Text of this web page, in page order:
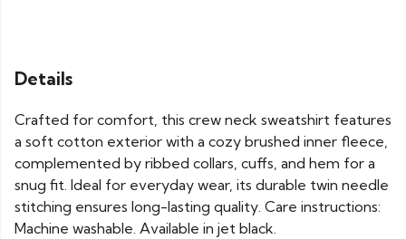
Details
Crafted for comfort, this crew neck sweatshirt features
a soft cotton exterior with a cozy brushed inner fleece,
complemented by ribbed collars, cuffs, and hem for a
snug fit. Ideal for everyday wear, its durable twin needle
stitching ensures long-lasting quality. Care instructions:
Machine washable. Available in jet black.